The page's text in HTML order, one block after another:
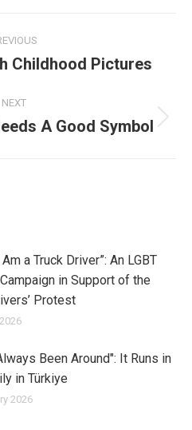
Previous
Childhood Pictures
NEXT
Next A Good Symbol
a Truck Driver”: An LGBT
in Support of the
Protest
Been Around": It Runs in
in Türkiye
2026